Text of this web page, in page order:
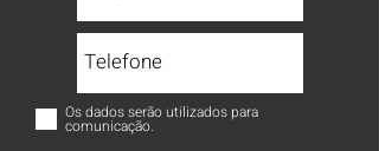
Os dados serão utilizados para
comunicação.